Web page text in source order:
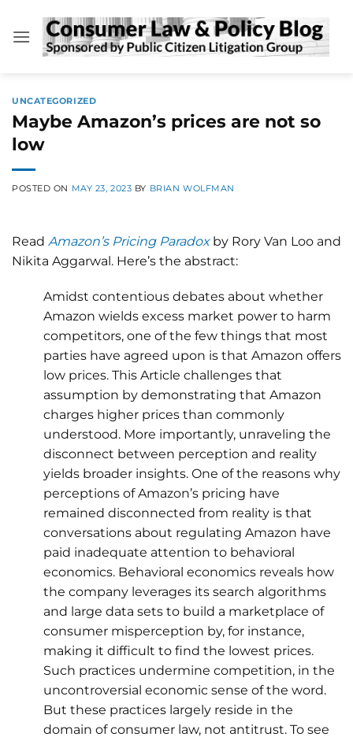
content
UNCATEGORIZED
Maybe Amazon’s prices are not so
low
POSTED ON MAY 23, 2023 BY BRIAN WOLFMAN
Read Amazon’s Pricing Paradoxby Rory Van Loo and
Nikita Aggarwal. Here’s the abstract:
Amidst contentious debates about whether
Amazon wields excess market power to harm
competitors, one of the few things that most
parties have agreed upon is that Amazon offers
low prices. This Article challenges that
assumption by demonstrating that Amazon
charges higher prices than commonly
understood. More importantly, unraveling the
disconnect between perception and reality
yields broader insights. One of the reasons why
perceptions of Amazon’s pricing have
remained disconnected from reality is that
conversations about regulating Amazon have
paid inadequate attention to behavioral
economics. Behavioral economics reveals how
the company leverages its search algorithms
and large data sets to build a marketplace of
consumer misperception by, for instance,
making it difficult to find the lowest prices.
Such practices undermine competition, in the
uncontroversial economic sense of the word.
But these practices largely reside in the
domain of consumer law, not antitrust. To see